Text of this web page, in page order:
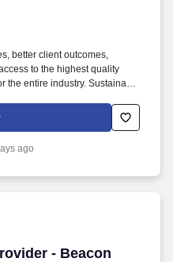
better client outcomes,
to the highest quality
the entire industry. Sustainable
rate) plus an incentive
and the integration of
ago
- Beacon
- Beacon Clinic -